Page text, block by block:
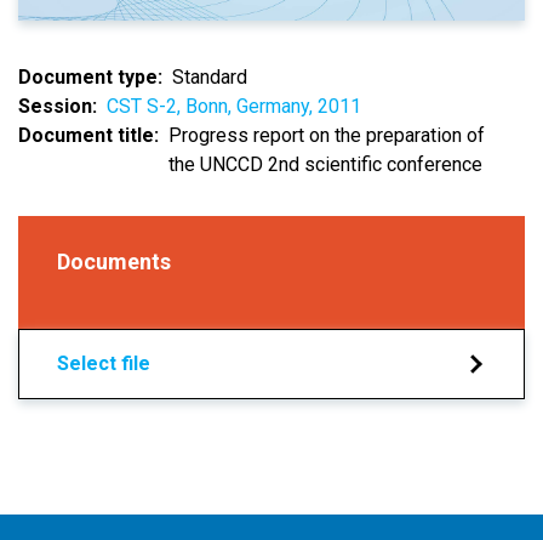
Document type
Standard
Session
CST S-2, Bonn, Germany, 2011
Document title
Progress report on the preparation of
the UNCCD 2nd scientific conference
Documents
Select file